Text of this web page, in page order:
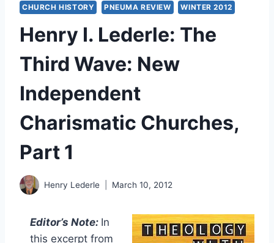
CHURCH HISTORY PNEUMA REVIEW WINTER 2012
Henry I. Lederle: The
Third Wave: New
Independent
Charismatic Churches,
Part 1
Henry Lederle March 10, 2012
Editor’s Note: In
this excerpt from